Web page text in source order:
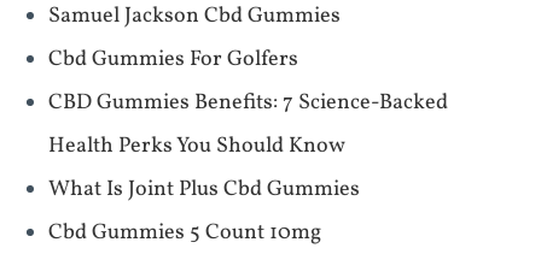
Samuel Jackson Cbd Gummies
Cbd Gummies For Golfers
​​CBD Gummies Benefits: 7 Science-Backed
Health Perks You Should Know​​
What Is Joint Plus Cbd Gummies
Cbd Gummies 5 Count 10mg